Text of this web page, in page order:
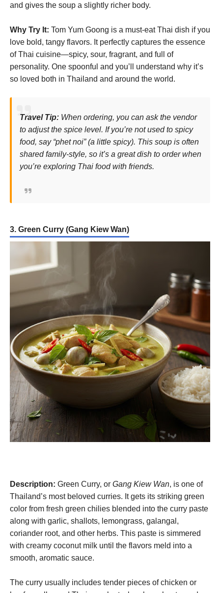
and gives the soup a slightly richer body.
Why Try It: Tom Yum Goong is a must-eat Thai dish if you
love bold, tangy flavors. It perfectly captures the essence
of Thai cuisine—spicy, sour, fragrant, and full of
personality. One spoonful and you’ll understand why it’s
so loved both in Thailand and around the world.
Travel Tip: When ordering, you can ask the vendor
to adjust the spice level. If you’re not used to spicy
food, say “phet noi” (a little spicy). This soup is often
shared family-style, so it’s a great dish to order when
you’re exploring Thai food with friends.
3. Green Curry (Gang Kiew Wan)
Description: Green Curry, or Gang Kiew Wan, is one of
Thailand’s most beloved curries. It gets its striking green
color from fresh green chilies blended into the curry paste
along with garlic, shallots, lemongrass, galangal,
coriander root, and other herbs. This paste is simmered
with creamy coconut milk until the flavors meld into a
smooth, aromatic sauce.
The curry usually includes tender pieces of chicken or